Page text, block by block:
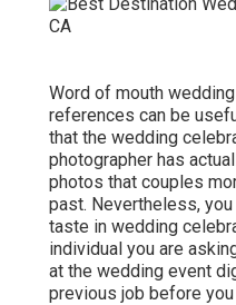
Word of mouth
references can be
that the wedding
photographer has
photos that couples
past. Nevertheless,
taste in wedding
individual you are
at the wedding event
previous job before